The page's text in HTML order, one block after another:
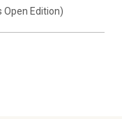
Open Edition)